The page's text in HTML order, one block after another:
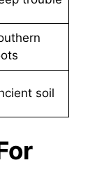
soil